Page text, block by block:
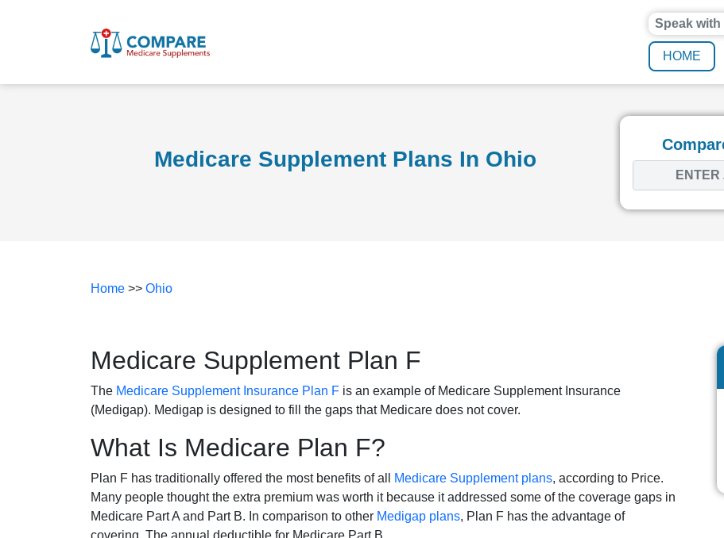
Speak
HOME
Medicare Supplement Plans In Ohio
Home >> Ohio
Medicare Supplement Plan F
The Medicare Supplement Insurance Plan F is an example of Medicare Supplement Insurance
(Medigap). Medigap is designed to fill the gaps that Medicare does not cover.
What Is Medicare Plan F?
Plan F has traditionally offered the most benefits of all Medicare Supplement plans, according to Price.
Many people thought the extra premium was worth it because it addressed some of the coverage gaps in
Medicare Part A and Part B. In comparison to other Medigap plans, Plan F has the advantage of
covering. The annual deductible for Medicare Part B.